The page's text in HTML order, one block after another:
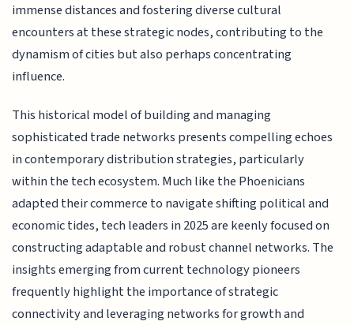
immense distances and fostering diverse cultural
encounters at these strategic nodes, contributing to the
dynamism of cities but also perhaps concentrating
influence.
This historical model of building and managing
sophisticated trade networks presents compelling echoes
in contemporary distribution strategies, particularly
within the tech ecosystem. Much like the Phoenicians
adapted their commerce to navigate shifting political and
economic tides, tech leaders in 2025 are keenly focused on
constructing adaptable and robust channel networks. The
insights emerging from current technology pioneers
frequently highlight the importance of strategic
connectivity and leveraging networks for growth and